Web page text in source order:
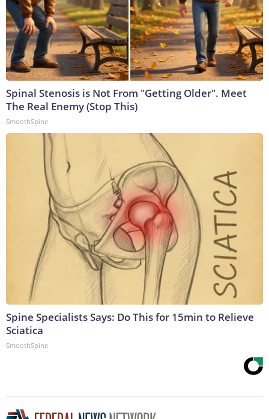
Spinal Stenosis is Not From "Getting Older". Meet
The Real Enemy (Stop This)
SmoothSpine
Spine Specialists Says: Do This for 15min to Relieve
Sciatica
SmoothSpine